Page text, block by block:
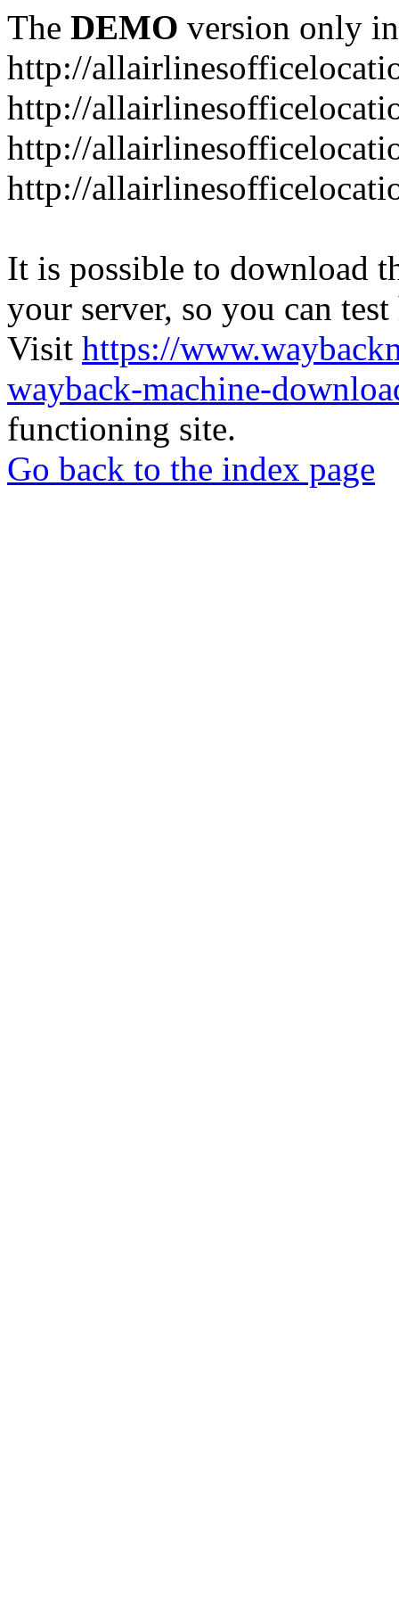
The DEMO version only
http://
http://
http://
http://
It is possible to download
your server, so you can
Visit https://
wayback-machine-
functioning site.
Go back to the index page